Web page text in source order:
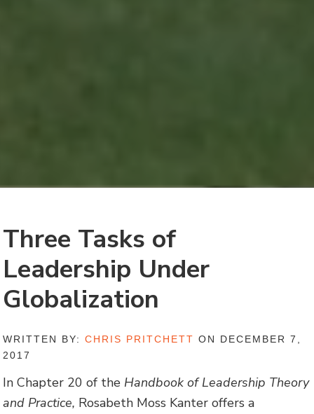
Three Tasks of
Leadership Under
Globalization
WRITTEN BY:CHRIS PRITCHETT ON DECEMBER 7,
2017
In Chapter 20 of the Handbook of Leadership Theory
and Practice, Rosabeth Moss Kanter offers a